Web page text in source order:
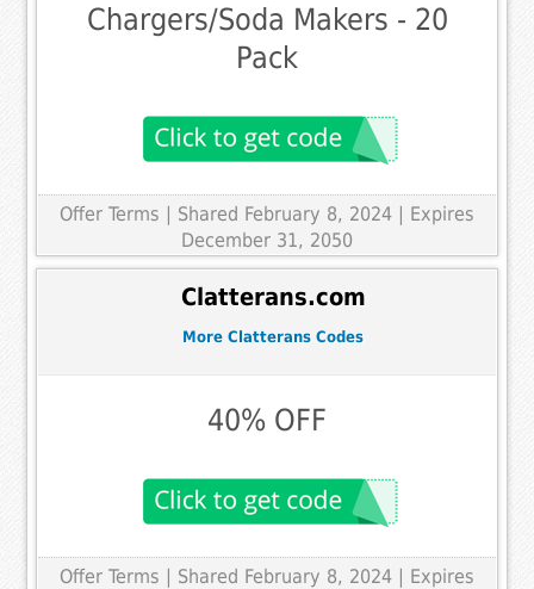
Chargers/Soda Makers - 20
Pack
Offer Terms | Shared February 8, 2024 | Expires
December 31, 2050
Clatterans.com
More Clatterans Codes
40% OFF
Offer Terms | Shared February 8, 2024 | Expires